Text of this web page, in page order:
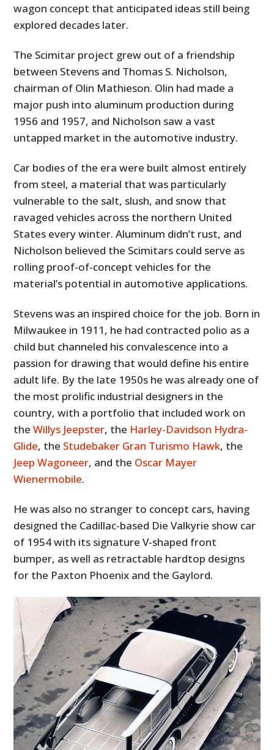
wagon concept that anticipated ideas still being
explored decades later.
The Scimitar project grew out of a friendship
between Stevens and Thomas S. Nicholson,
chairman of Olin Mathieson. Olin had made a
major push into aluminum production during
1956 and 1957, and Nicholson saw a vast
untapped market in the automotive industry.
Car bodies of the era were built almost entirely
from steel, a material that was particularly
vulnerable to the salt, slush, and snow that
ravaged vehicles across the northern United
States every winter. Aluminum didn’t rust, and
Nicholson believed the Scimitars could serve as
rolling proof-of-concept vehicles for the
material’s potential in automotive applications.
Stevens was an inspired choice for the job. Born in
Milwaukee in 1911, he had contracted polio as a
child but channeled his convalescence into a
passion for drawing that would define his entire
adult life. By the late 1950s he was already one of
the most prolific industrial designers in the
country, with a portfolio that included work on
theWillys Jeepster, the Harley-Davidson Hydra-
Glide, the Studebaker Gran Turismo Hawk, the
Jeep Wagoneer, and the Oscar Mayer
Wienermobile.
He was also no stranger to concept cars, having
designed the Cadillac-based Die Valkyrie show car
of 1954 with its signature V-shaped front
bumper, as well as retractable hardtop designs
for the Paxton Phoenix and the Gaylord.